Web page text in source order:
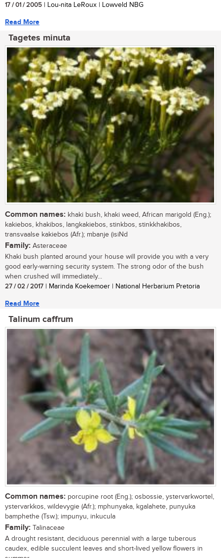
17 / 01 / 2005 | Lou-nita LeRoux | Lowveld NBG
Read More
Tagetes minuta
Common names: khaki bush, khaki weed, African marigold (Eng.);
kakiebos, khakibos, langkakiebos, stinkbos, stinkkhakibos,
transvaalse kakiebos (Afr.); mbanje (isiNd
Family: Asteraceae
Khaki bush planted around your house will provide you with a very
good early-warning security system. The strong odor of the bush
when crushed will immediately...
27 / 02 / 2017 | Marinda Koekemoer | National Herbarium Pretoria
Read More
Talinum caffrum
Common names: porcupine root (Eng.); osbossie, ystervarkwortel,
ystervarkkos, wildevygie (Afr.); mphunyaka, kgalahete, punyuka
bamphethe (Tsw.); impunyu, inkucula
Family: Talinaceae
A drought resistant, deciduous perennial with a large tuberous
caudex, edible succulent leaves and short-lived yellow flowers in